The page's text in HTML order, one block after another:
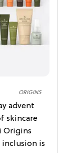
ORIGINS
advent
skincare
Origins
inclusion is